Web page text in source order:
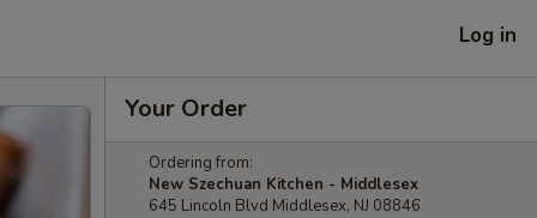
Log in
Your Order
Ordering from:
New Szechuan Kitchen - Middlesex
645 Lincoln Blvd Middlesex, NJ 08846